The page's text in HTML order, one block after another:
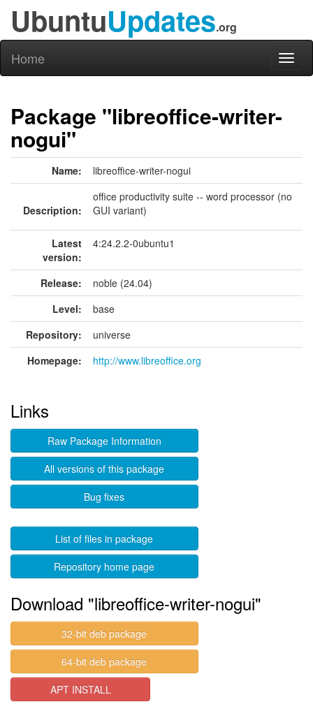
UbuntuUpdates.org
Home
Package "libreoffice-writer-
nogui"
Name: libreoffice-writer-nogui
Description:
office productivity suite -- word processor (no
GUI variant)
Latest
version:
4:24.2.2-0ubuntu1
Release:
noble (24.04)
Level:
base
Repository:
universe
Homepage:
http://www.libreoffice.org
Links
Raw Package Information
All versions of this package
Bug fixes
List of files in package
Repository home page
Download "libreoffice-writer-nogui"
32-bit deb package
64-bit deb package
APT INSTALL